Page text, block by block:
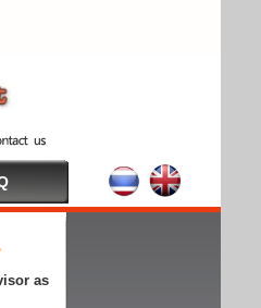
as